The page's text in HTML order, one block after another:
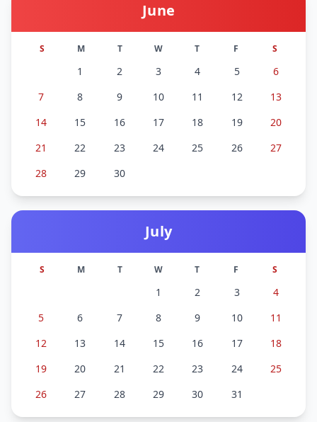
June
S M T W T F S
1 2 3 4 5
6
7
8 9 10 11 12
13
14
15 16 17 18 19
20
21
22 23 24 25 26
27
28
29 30
July
S M T W T F S
1 2 3
4
5
6 7 8 9 10
11
12
13 14 15 16 17
18
19
20 21 22 23 24
25
26
27 28 29 30 31